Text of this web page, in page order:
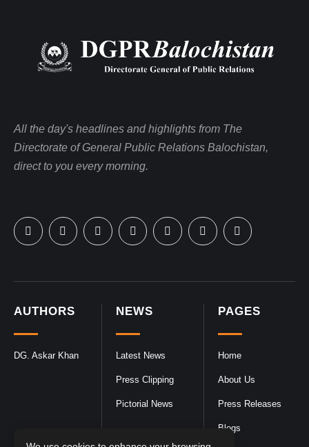
PAGES
Home
About Us
Press Releases
Blogs
NEWS
Latest News
Press Clipping
Pictorial News
AUTHORS
DG. Askar Khan
All the day's headlines and highlights from The
Directorate of General Public Relations Balochistan,
direct to you every morning.